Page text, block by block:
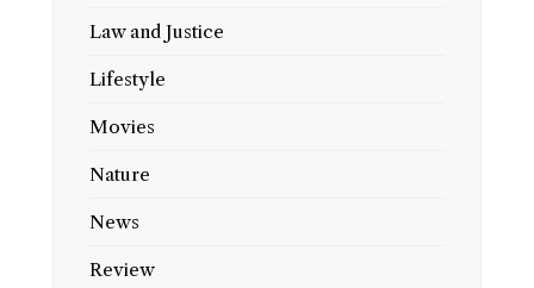
Law and Justice
Lifestyle
Movies
Nature
News
Review